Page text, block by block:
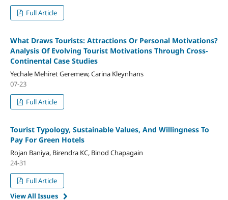
Full Article
What Draws Tourists: Attractions Or Personal Motivations?
Analysis Of Evolving Tourist Motivations Through Cross-
Continental Case Studies
Yechale Mehiret Geremew, Carina Kleynhans
07-23
Full Article
Tourist Typology, Sustainable Values, And Willingness To
Pay For Green Hotels
Rojan Baniya, Birendra KC, Binod Chapagain
24-31
Full Article
View All Issues